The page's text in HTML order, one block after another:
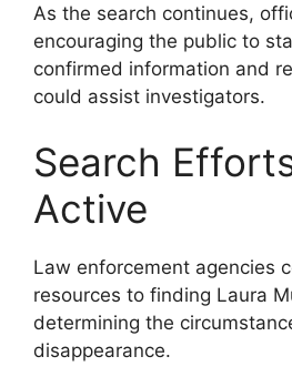
As the search continues,
encouraging the public to
confirmed information and
could assist investigators.
Search
Active
Law enforcement agencies
resources to finding Laura
determining the
disappearance.